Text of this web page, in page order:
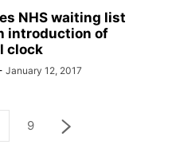
NHS waiting list
introduction of
clock
January 12, 2017
9